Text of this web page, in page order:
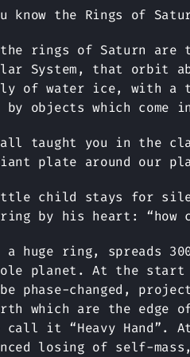
know the Rings of
the rings of Saturn are
System, that orbit
of water ice, with a
by objects which
all taught you in the
plate around our
child stays for
by his heart:
huge ring, spreads
planet. At the
phase-changed,
which are the edge
call it “Heavy Hand”.
losing of self-